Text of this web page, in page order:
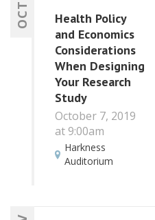
OCT
Health Policy
and Economics
Considerations
When Designing
Your Research
Study
October 7, 2019
at 9:00am
Harkness
Auditorium